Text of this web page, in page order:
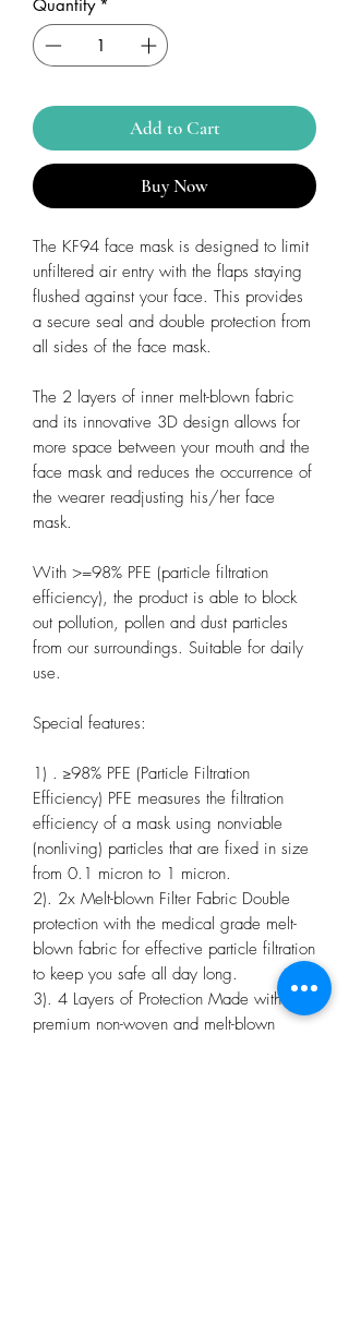
Quantity *
Add to Cart
Buy Now
The KF94 face mask is designed to limit
unfiltered air entry with the flaps staying
flushed against your face. This provides
a secure seal and double protection from
all sides of the face mask.
The 2 layers of inner melt-blown fabric
and its innovative 3D design allows for
more space between your mouth and the
face mask and reduces the occurrence of
the wearer readjusting his/her face
mask.
With >=98% PFE (particle filtration
efficiency), the product is able to block
out pollution, pollen and dust particles
from our surroundings. Suitable for daily
use.
Special features:
1) . ≥98% PFE (Particle Filtration
Efficiency) PFE measures the filtration
efficiency of a mask using nonviable
(nonliving) particles that are fixed in size
from 0.1 micron to 1 micron.
2). 2x Melt-blown Filter Fabric Double
protection with the medical grade melt-
blown fabric for effective particle filtration
to keep you safe all day long.
3). 4 Layers of Protection Made with
premium non-woven and melt-blown